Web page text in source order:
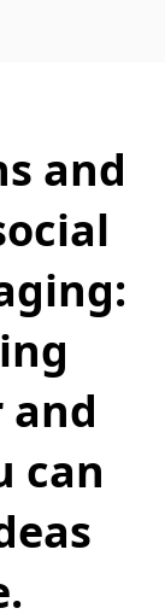
and
can